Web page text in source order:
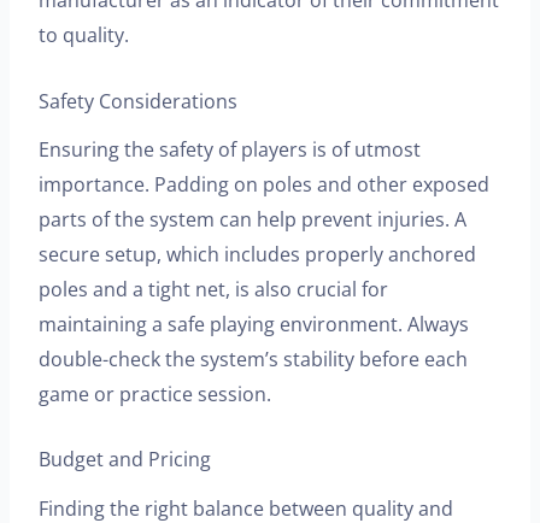
to quality.
Safety Considerations
Ensuring the safety of players is of utmost
importance. Padding on poles and other exposed
parts of the system can help prevent injuries. A
secure setup, which includes properly anchored
poles and a tight net, is also crucial for
maintaining a safe playing environment. Always
double-check the system’s stability before each
game or practice session.
Budget and Pricing
Finding the right balance between quality and